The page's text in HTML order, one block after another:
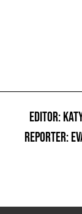
EDITOR:
REPORTER: